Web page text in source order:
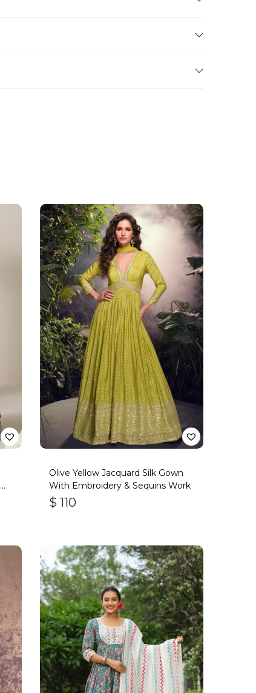
Olive Yellow Jacquard Silk Gown
With Embroidery & Sequins Work
$ 110